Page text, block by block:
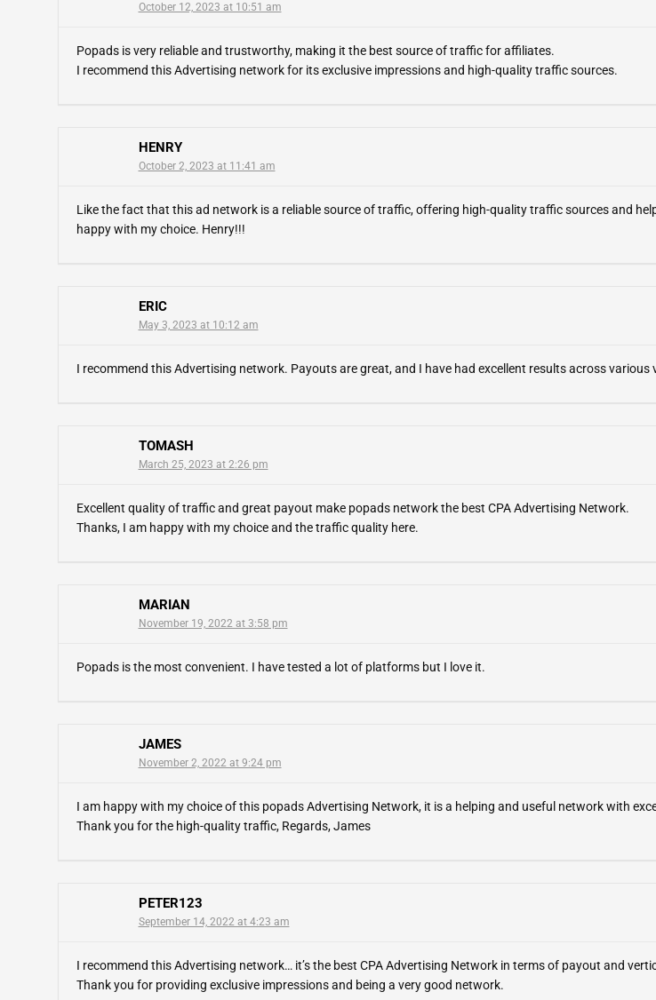
October 12, 2023 at 10:51 am
Popads is very reliable and trustworthy, making it the best source of traffic for affiliates.
I recommend this Advertising network for its exclusive impressions and high-quality traffic sources.
HENRY
October 2, 2023 at 11:41 am
Like the fact that this ad network is a reliable source of traffic, offering high-quality traffic sources and
happy with my choice. Henry!!!
ERIC
May 3, 2023 at 10:12 am
I recommend this Advertising network. Payouts are great, and I have had excellent results across various
TOMASH
March 25, 2023 at 2:26 pm
Excellent quality of traffic and great payout make popads network the best CPA Advertising Network.
Thanks, I am happy with my choice and the traffic quality here.
MARIAN
November 19, 2022 at 3:58 pm
Popads is the most convenient. I have tested a lot of platforms but I love it.
JAMES
November 2, 2022 at 9:24 pm
I am happy with my choice of this popads Advertising Network, it is a helping and useful network with
Thank you for the high-quality traffic, Regards, James
PETER123
September 14, 2022 at 4:23 am
I recommend this Advertising network… it’s the best CPA Advertising Network in terms of payout and
Thank you for providing exclusive impressions and being a very good network.